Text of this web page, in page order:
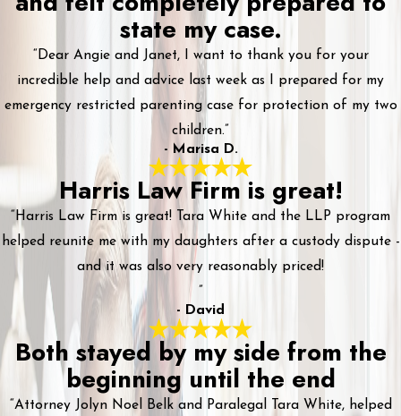
state my case.
“Dear Angie and Janet, I want to thank you for your
incredible help and advice last week as I prepared for my
emergency restricted parenting case for protection of my two
children.”
- Marisa D.
Harris Law Firm is great!
“Harris Law Firm is great! Tara White and the LLP program
helped reunite me with my daughters after a custody dispute -
and it was also very reasonably priced!
”
- David
Both stayed by my side from the
beginning until the end
“Attorney Jolyn Noel Belk and Paralegal Tara White, helped